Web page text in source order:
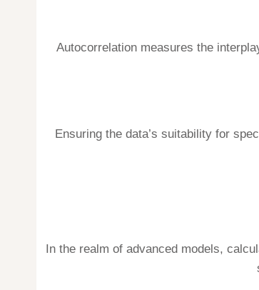
Autocorrelation measures the
Ensuring the data’s suitability for
In the realm of advanced models,